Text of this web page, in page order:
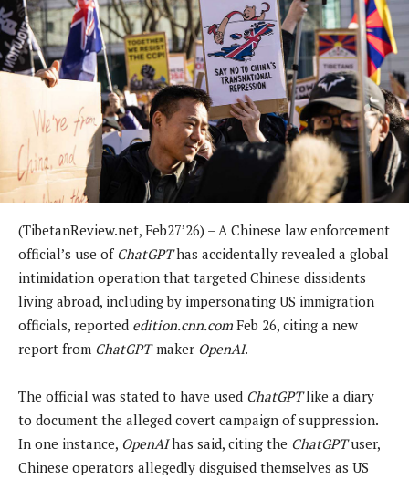
(TibetanReview.net, Feb27’26) – A Chinese law enforcement
official’s use of ChatGPThas accidentally revealed a global
intimidation operation that targeted Chinese dissidents
living abroad, including by impersonating US immigration
officials, reported edition.cnn.com Feb 26, citing a new
report from ChatGPT-maker OpenAI.
The official was stated to have used ChatGPTlike a diary
to document the alleged covert campaign of suppression.
In one instance, OpenAIhas said, citing the ChatGPTuser,
Chinese operators allegedly disguised themselves as US